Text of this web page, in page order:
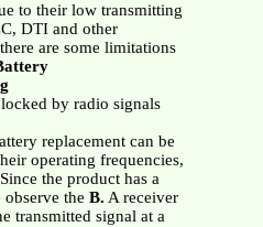
to their low transmitting
DTI and other
are some limitations
by radio signals
replacement can be
operating frequencies,
the product has a
the B. A receiver
transmitted signal at a